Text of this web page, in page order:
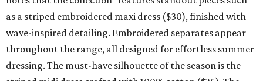
as a striped embroidered maxi dress ($30), finished with
wave-inspired detailing. Embroidered separates appear
throughout the range, all designed for effortless summer
dressing. The must-have silhouette of the season is the